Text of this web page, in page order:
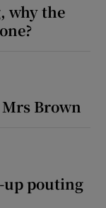
why the
Brown
up pouting